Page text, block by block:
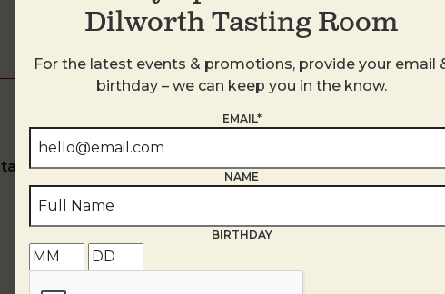
Dilworth Tasting Room
For the latest events & promotions, provide your email
birthday – we can keep you in the know.
EMAIL*
NAME
BIRTHDAY